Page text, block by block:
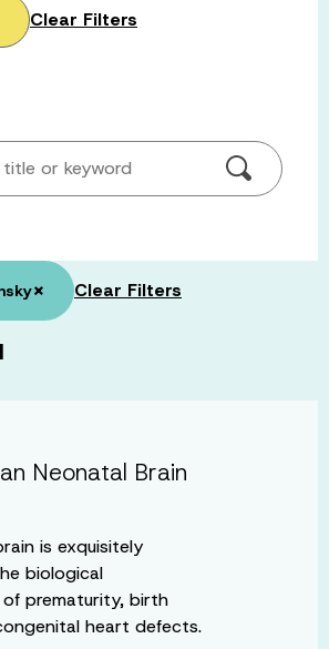
Clear Filters
keyword
× Clear Filters
Neonatal Brain
is exquisitely
biological
prematurity, birth
heart defects.